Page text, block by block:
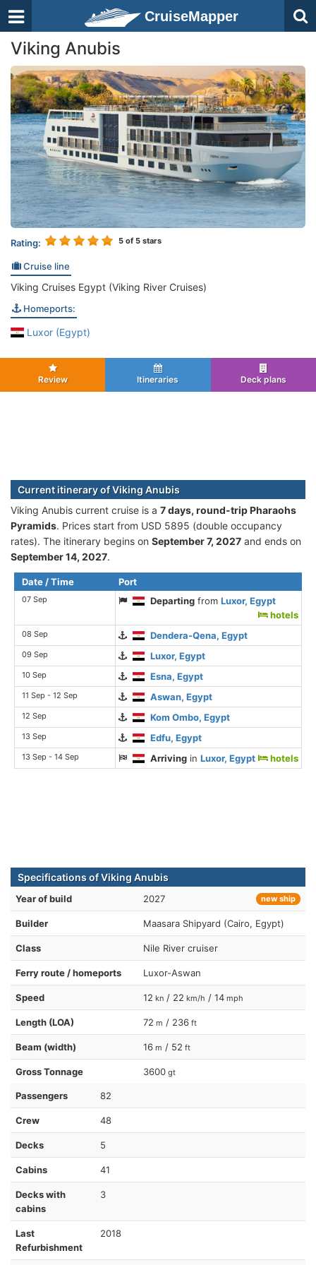
CruiseMapper
Viking Anubis
Rating: 5 of 5 stars
Cruise line
Viking Cruises Egypt (Viking River Cruises)
Homeports:
Luxor (Egypt)
Review Itineraries Deck plans
Current itinerary of Viking Anubis
Viking Anubis current cruise is а 7 days, round-trip Pharaohs
Pyramids. Prices start from USD 5895 (double occupancy
rates). The itinerary begins on September 7, 2027 and ends on
September 14, 2027.
Date / Time Port
07 Sep Departing fromLuxor, Egypt
hotels
08 Sep Dendera-Qena, Egypt
09 Sep Luxor, Egypt
10 Sep Esna, Egypt
11 Sep - 12 Sep Aswan, Egypt
12 Sep Kom Ombo, Egypt
13 Sep Edfu, Egypt
13 Sep - 14 Sep Arriving inLuxor, Egypt hotels
Specifications of Viking Anubis
Year of build 2027 new ship
Builder Maasara Shipyard (Cairo, Egypt)
Class Nile River cruiser
Ferry route / homeports Luxor-Aswan
Speed 12 kn / 22 km/h / 14 mph
Length (LOA) 72 m / 236 ft
Beam (width) 16 m / 52 ft
Gross Tonnage 3600 gt
Passengers 82
Crew 48
Decks 5
Cabins 41
Decks with
cabins
3
Last
Refurbishment
2018